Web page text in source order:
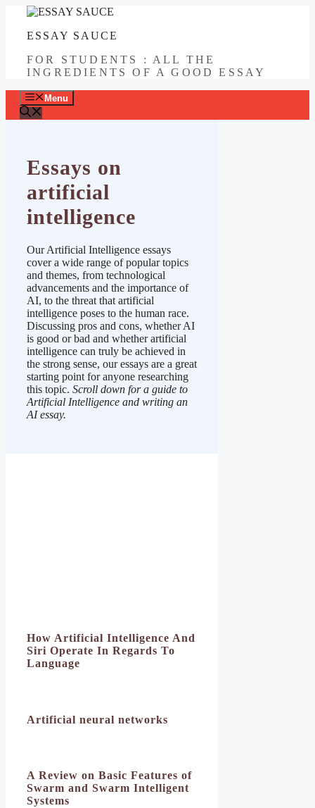
contentESSAY SAUCE
FOR STUDENTS : ALL THE
INGREDIENTS OF A GOOD ESSAY
Menu
Essays on
artificial
intelligence
Our Artificial Intelligence essays
cover a wide range of popular topics
and themes, from technological
advancements and the importance of
AI, to the threat that artificial
intelligence poses to the human race.
Discussing pros and cons, whether AI
is good or bad and whether artificial
intelligence can truly be achieved in
the strong sense, our essays are a great
starting point for anyone researching
this topic. Scroll down for a guide to
Artificial Intelligence and writing an
AI essay.
How Artificial Intelligence And
Siri Operate In Regards To
Language
Artificial neural networks
A Review on Basic Features of
Swarm and Swarm Intelligent
Systems